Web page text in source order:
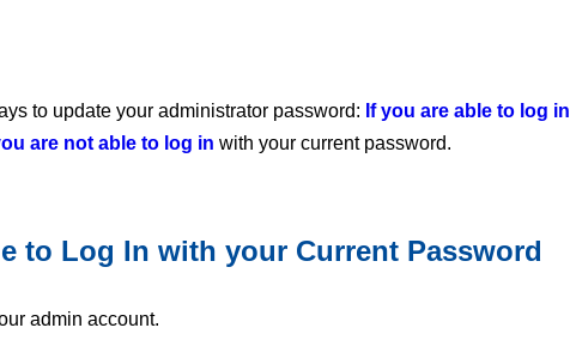
to update your administrator password: If you are able to log in
are not able to log in with your current password.
to Log In with your Current Password
admin account.